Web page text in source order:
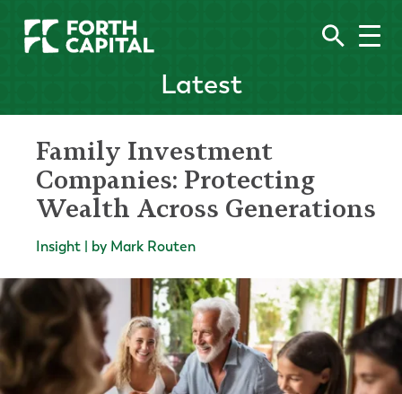
Latest
Family Investment
Companies: Protecting
Wealth Across Generations
Insight | by Mark Routen